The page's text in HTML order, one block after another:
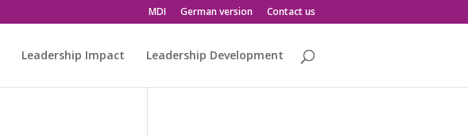
MDI German version Contact us
Leadership Impact Leadership Development